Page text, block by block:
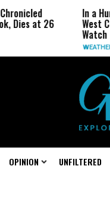
In a Hurricane-
West Coast May Be
OPINION UNFILTERED